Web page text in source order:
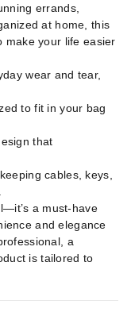
errands,
at home, this
make your life easier
wear and tear,
to fit in your bag
that
cables, keys,
a must-have
and elegance
a
is tailored to